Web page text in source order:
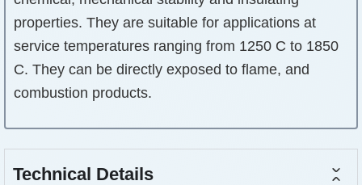
properties. They are suitable for applications at
service temperatures ranging from 1250 C to 1850
C. They can be directly exposed to flame, and
combustion products.
Technical Details